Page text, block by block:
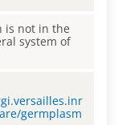
is not in the
system of
germplasm